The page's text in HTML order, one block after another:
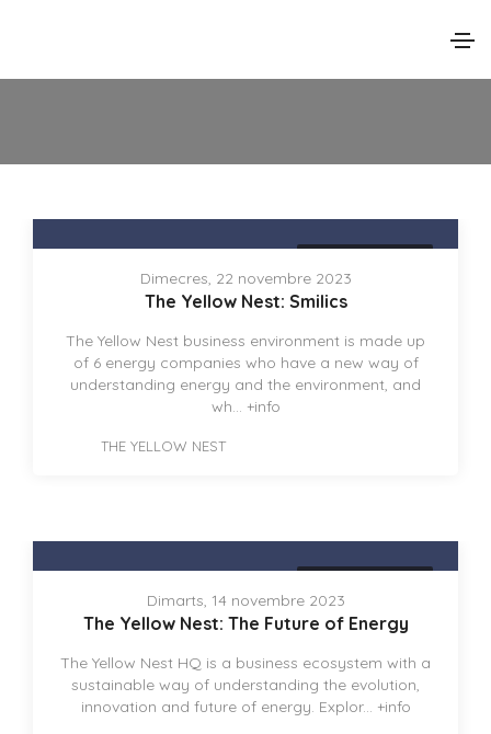
Dimecres, 22 novembre 2023
The Yellow Nest: Smilics
The Yellow Nest business environment is made up
of 6 energy companies who have a new way of
understanding energy and the environment, and
wh... +info
THE YELLOW NEST
Dimarts, 14 novembre 2023
The Yellow Nest: The Future of Energy
The Yellow Nest HQ is a business ecosystem with a
sustainable way of understanding the evolution,
innovation and future of energy. Explor... +info